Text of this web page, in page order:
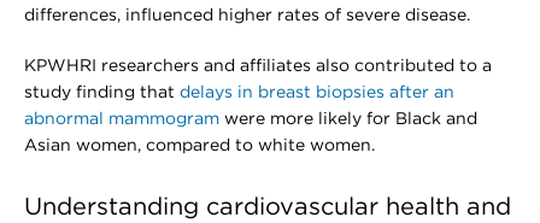
differences, influenced higher rates of severe disease.
KPWHRI researchers and affiliates also contributed to a
study finding that delays in breast biopsies after an
abnormal mammogram were more likely for Black and
Asian women, compared to white women.
Understanding cardiovascular health and